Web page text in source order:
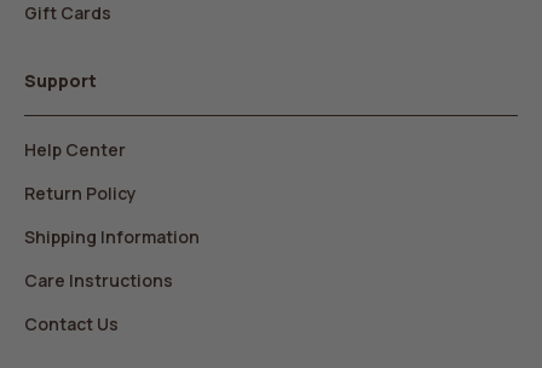
Gift Cards
Support
Help Center
Return Policy
Shipping Information
Care Instructions
Contact Us